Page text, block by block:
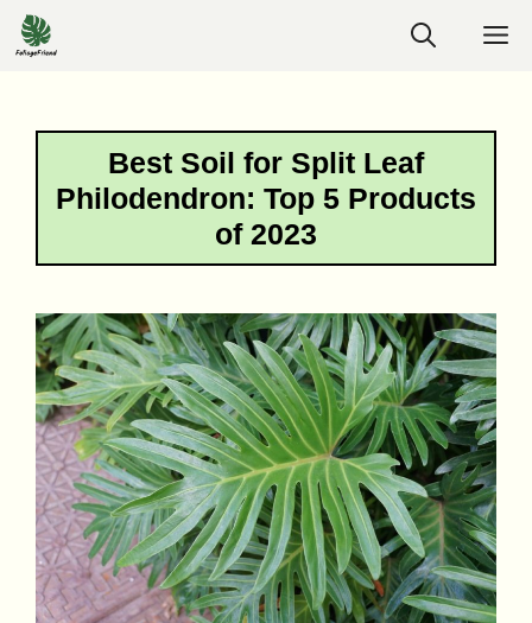
Skip
to
Best Soil for Split Leaf
Philodendron: Top 5 Products
of 2023